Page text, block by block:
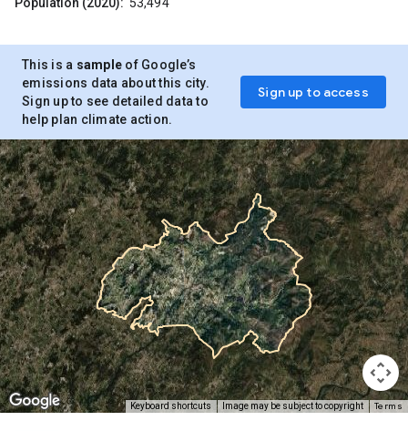
This is a sample of Google’s
emissions data about this city.
Sign up to see detailed data to
help plan climate action.
Sign up to access
Keyboard shortcuts Image may be subject to copyright Terms